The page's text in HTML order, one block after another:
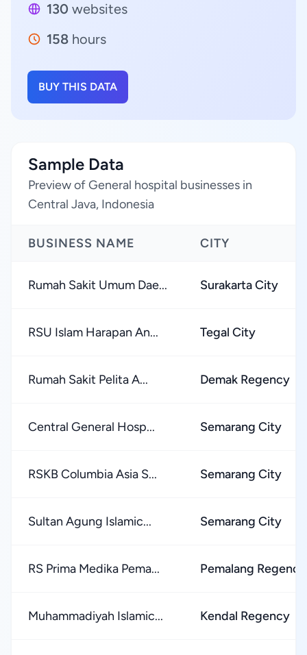
130 websites
158 hours
BUY THIS DATA
Sample Data
Preview of General hospital businesses in
Central Java, Indonesia
BUSINESS NAME CITY
Rumah Sakit Umum Dae... Surakarta City
RSU Islam Harapan An... Tegal City
Rumah Sakit Pelita A... Demak Regency
Central General Hosp... Semarang City
RSKB Columbia Asia S... Semarang City
Sultan Agung Islamic... Semarang City
RS Prima Medika Pema... Pemalang Regency
Muhammadiyah Islamic... Kendal Regency